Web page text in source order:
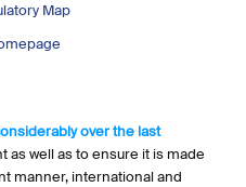
Map
over the last
well as to ensure it is made
manner, international and